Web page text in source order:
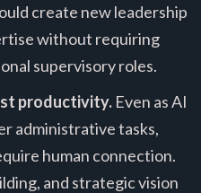
create new leadership
without requiring
supervisory roles.
productivity. Even as AI
administrative tasks,
human connection.
and strategic vision